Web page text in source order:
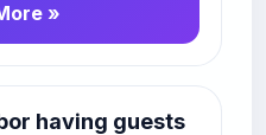
»
having guests